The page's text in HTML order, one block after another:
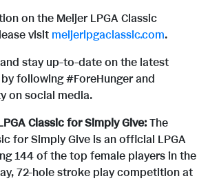
on the Meijer LPGA Classic
visit meijerlpgaclassic.com.
stay up-to-date on the latest
following #ForeHunger and
on social media.
Classic for Simply Give:The
for Simply Give is an official LPGA
144 of the top female players in the
72-hole stroke play competition at